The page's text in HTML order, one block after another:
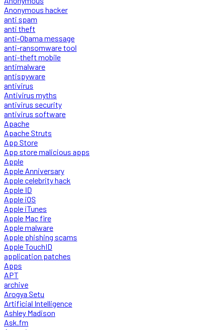
Anonymous hacker
anti spam
anti theft
anti-Obama message
anti-ransomware tool
anti-theft mobile
antimalware
antispyware
antivirus
Antivirus myths
antivirus security
antivirus software
Apache
Apache Struts
App Store
App store malicious apps
Apple
Apple Anniversary
Apple celebrity hack
Apple ID
Apple iOS
Apple iTunes
Apple Mac fire
Apple malware
Apple phishing scams
Apple TouchID
application patches
Apps
APT
archive
Arogya Setu
Artificial Intelligence
Ashley Madison
Ask.fm